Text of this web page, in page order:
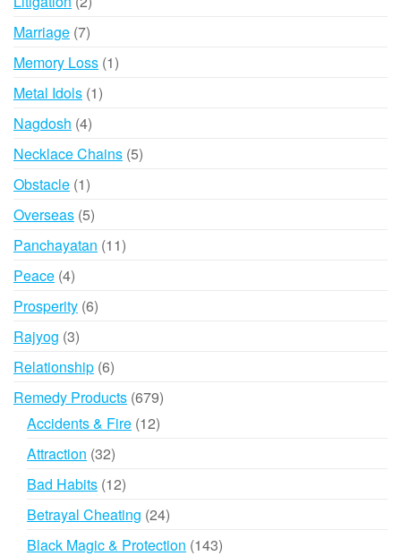
products
Marriage 77
products
Memory Loss 11
Metal Idols 11
Nagdosh 44
products
Necklace Chains 55
Obstacle 11
product
Overseas 55
products
Panchayatan 1111
Peace 44
products
Prosperity 66
Rajyog 33
products
Relationship 66
products
Remedy Products 679679
products
Accidents & Fire 1212
Attraction 3232
products
Bad Habits 1212
products
Betrayal Cheating 2424
products
Black Magic & Protection 143143